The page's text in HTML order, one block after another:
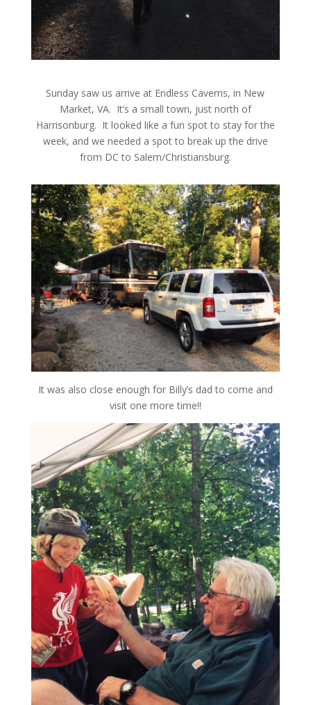
Sunday saw us arrive at Endless Caverns, in New
Market, VA. It’s a small town, just north of
Harrisonburg. It looked like a fun spot to stay for the
week, and we needed a spot to break up the drive
from DC to Salem/Christiansburg.
It was also close enough for Billy’s dad to come and
visit one more time!!